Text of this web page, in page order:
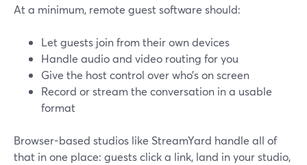
At a minimum, remote guest software should:
Let guests join from their own devices
Handle audio and video routing for you
Give the host control over who’s on screen
Record or stream the conversation in a usable
format
Browser-based studios like StreamYard handle all of
that in one place: guests click a link, land in your studio,